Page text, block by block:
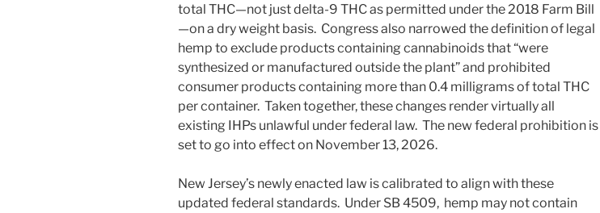
total THC—not just delta-9 THC as permitted under the 2018 Farm Bill
—on a dry weight basis. Congress also narrowed the definition of legal
hemp to exclude products containing cannabinoids that “were
synthesized or manufactured outside the plant” and prohibited
consumer products containing more than 0.4 milligrams of total THC
per container. Taken together, these changes render virtually all
existing IHPs unlawful under federal law. The new federal prohibition is
set to go into effect on November 13, 2026.
New Jersey’s newly enacted law is calibrated to align with these
updated federal standards. Under SB 4509, hemp may not contain